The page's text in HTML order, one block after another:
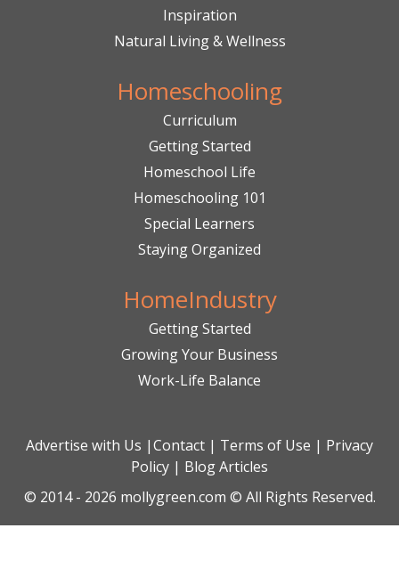
Inspiration
Natural Living & Wellness
Homeschooling
Curriculum
Getting Started
Homeschool Life
Homeschooling 101
Special Learners
Staying Organized
HomeIndustry
Getting Started
Growing Your Business
Work-Life Balance
Advertise with Us |Contact | Terms of Use | Privacy
Policy | Blog Articles
© 2014 - 2026 mollygreen.com © All Rights Reserved.